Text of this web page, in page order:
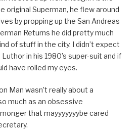
original Superman, he flew around
by propping up the San Andreas
Returns he did pretty much
of stuff in the city. I didn’t expect
in his 1980’s super-suit and if
have rolled my eyes.
Man wasn’t really about a
much as an obsessive
that mayyyyyyybe cared